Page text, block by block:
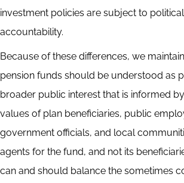
investment policies are subject to
accountability.
Because of these differences, we
pension funds should be understood as
broader public interest that is informed
values of plan beneficiaries, public
government officials, and local
agents for the fund, and not its
can and should balance the sometimes